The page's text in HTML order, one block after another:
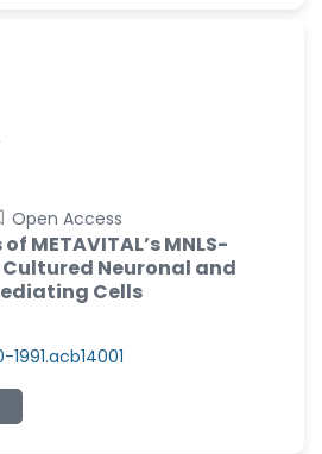
Open Access
METAVITAL’s MNLS-
Neuronal and
Cells